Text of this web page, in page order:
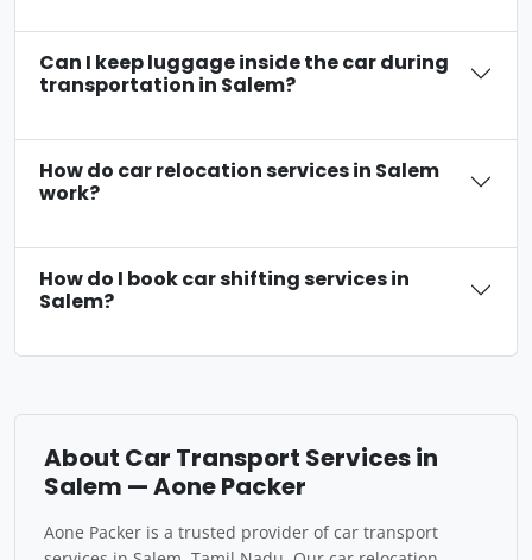
Can I keep luggage inside the car during
transportation in Salem?
How do car relocation services in Salem
work?
How do I book car shifting services in
Salem?
About Car Transport Services in
Salem — Aone Packer
Aone Packer is a trusted provider of car transport